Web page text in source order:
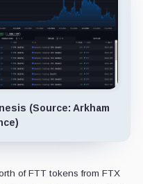
(Source: Arkham
of FTT tokens from FTX